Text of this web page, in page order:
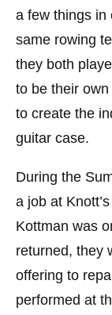
a few things in
same rowing
they both
to be their
to create the
guitar case.
During the
a job at
Kottman was
returned, they
offering to
performed at